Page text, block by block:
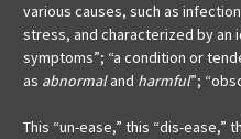
various causes, such as
stress, and characterized by
symptoms”; “a condition or
as abnormaland harmful”;
This “un-ease,” this “dis-ease,”